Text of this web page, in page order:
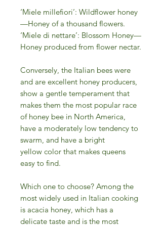
‘Miele millefiori’: Wildflower honey
—Honey of a thousand flowers.
‘Miele di nettare’: Blossom Honey—
Honey produced from flower nectar.
Conversely, the Italian bees were
and are excellent honey producers,
show a gentle temperament that
makes them the most popular race
of honey bee in North America,
have a moderately low tendency to
swarm, and have a bright
yellow color that makes queens
easy to find.
Which one to choose? Among the
most widely used in Italian cooking
is acacia honey, which has a
delicate taste and is the most